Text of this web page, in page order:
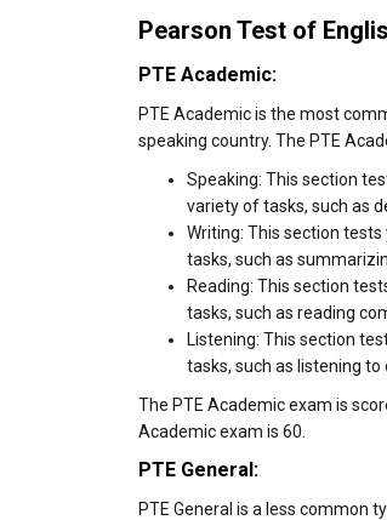
Pearson Test of
PTE Academic:
PTE Academic is the most
speaking country. The PTE
Speaking: This section
variety of tasks, such as
Writing: This section
tasks, such as
Reading: This section
tasks, such as reading
Listening: This section
tasks, such as listening
The PTE Academic exam is
Academic exam is 60.
PTE General:
PTE General is a less common